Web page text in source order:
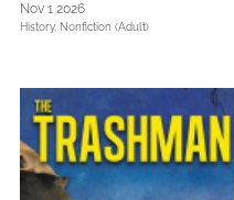
Nov 1 2026
History, Nonfiction (Adult)